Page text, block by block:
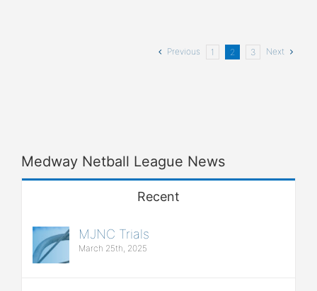
Previous 1 2 3 Next
Medway Netball League News
Recent
MJNC Trials
March 25th, 2025